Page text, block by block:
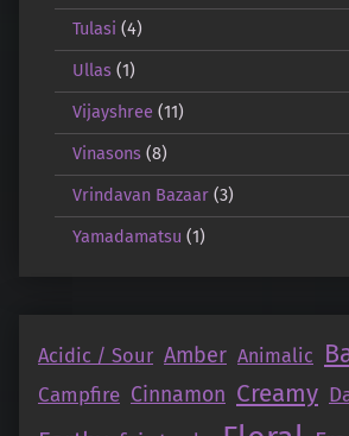
Tulasi (4)
Ullas(1)
Vijayshree (11)
Vinasons(8)
Vrindavan Bazaar(3)
Yamadamatsu (1)
Acidic / Sour Amber Animalic
Campfire Cinnamon Creamy